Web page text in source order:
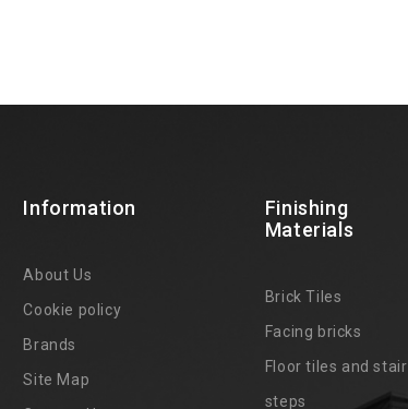
Information
About Us
Cookie policy
Brands
Site Map
Finishing
Materials
Brick Tiles
Facing bricks
Floor tiles and stair
steps